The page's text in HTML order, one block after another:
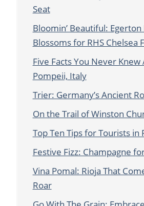
Seat
Bloomin’ Beautiful:
Blossoms for RHS Chelsea
Five Facts You Never Knew
Pompeii, Italy
Trier: Germany’s Ancient
On the Trail of Winston
Top Ten Tips for Tourists in
Festive Fizz: Champagne
Vina Pomal: Rioja That
Roar